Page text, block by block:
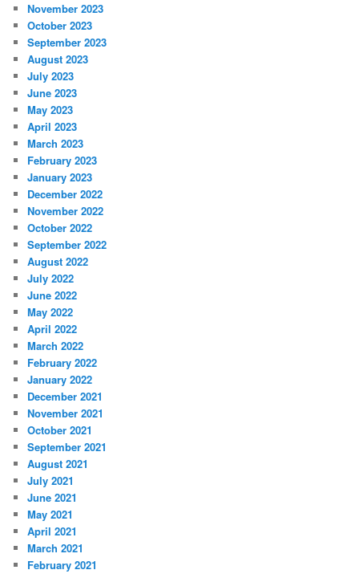
November 2023
October 2023
September 2023
August 2023
July 2023
June 2023
May 2023
April 2023
March 2023
February 2023
January 2023
December 2022
November 2022
October 2022
September 2022
August 2022
July 2022
June 2022
May 2022
April 2022
March 2022
February 2022
January 2022
December 2021
November 2021
October 2021
September 2021
August 2021
July 2021
June 2021
May 2021
April 2021
March 2021
February 2021